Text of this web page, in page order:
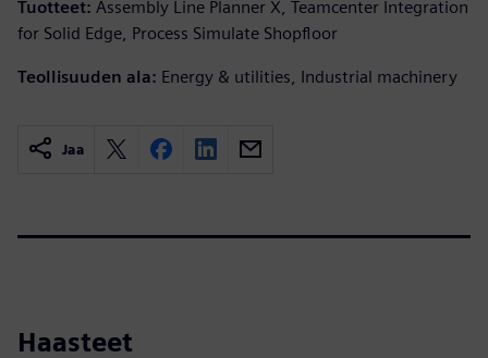
Tuotteet: Assembly Line Planner X, Teamcenter Integration
for Solid Edge, Process Simulate Shopfloor
Teollisuuden ala: Energy & utilities, Industrial machinery
Jaa
Haasteet